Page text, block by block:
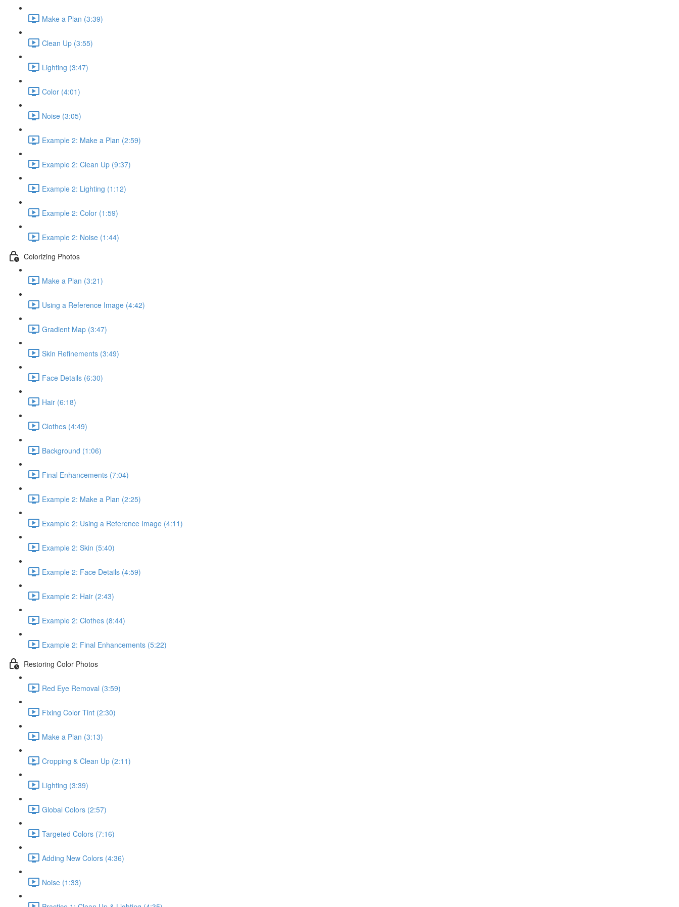
Make a Plan (3:39)
Clean Up (3:55)
Lighting (3:47)
Color (4:01)
Noise (3:05)
Example 2: Make a Plan (2:59)
Example 2: Clean Up (9:37)
Example 2: Lighting (1:12)
Example 2: Color (1:59)
Example 2: Noise (1:44)
Colorizing Photos
Make a Plan (3:21)
Using a Reference Image (4:42)
Gradient Map (3:47)
Skin Refinements (3:49)
Face Details (6:30)
Hair (6:18)
Clothes (4:49)
Background (1:06)
Final Enhancements (7:04)
Example 2: Make a Plan (2:25)
Example 2: Using a Reference Image (4:11)
Example 2: Skin (5:40)
Example 2: Face Details (4:59)
Example 2: Hair (2:43)
Example 2: Clothes (8:44)
Example 2: Final Enhancements (5:22)
Restoring Color Photos
Red Eye Removal (3:59)
Fixing Color Tint (2:30)
Make a Plan (3:13)
Cropping & Clean Up (2:11)
Lighting (3:39)
Global Colors (2:57)
Targeted Colors (7:16)
Adding New Colors (4:36)
Noise (1:33)